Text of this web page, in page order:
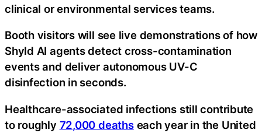
clinical or environmental services teams.
Booth visitors will see live demonstrations of how
Shyld AI agents detect cross-contamination
events and deliver autonomous UV-C
disinfection in seconds.
Healthcare-associated infections still contribute
to roughly 72,000 deathseach year in the United